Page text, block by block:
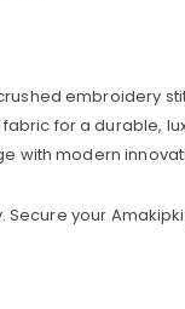
embroidery
for a durable,
with modern
your